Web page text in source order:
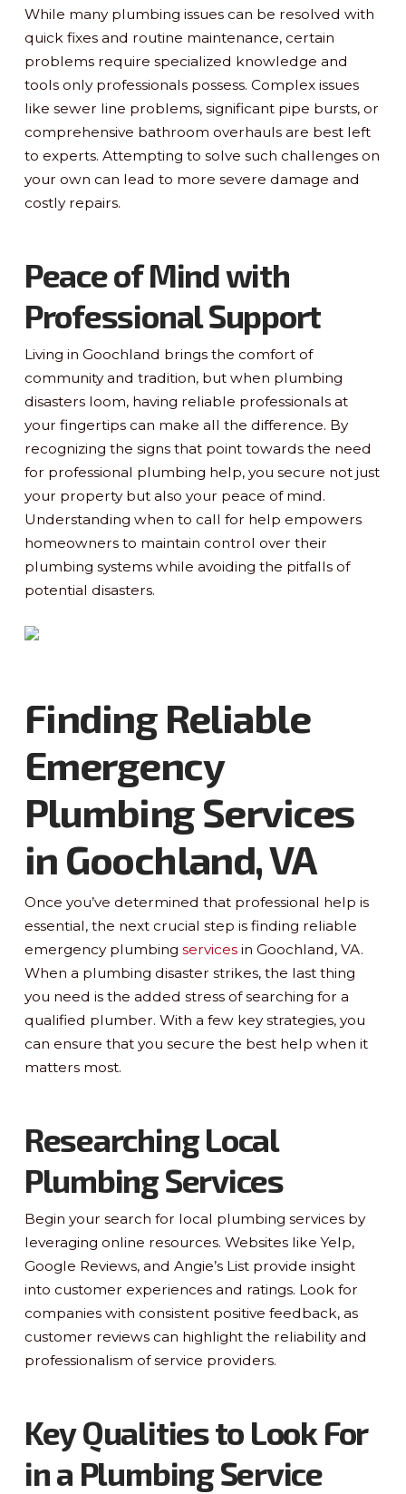
While many plumbing issues can be resolved with
quick fixes and routine maintenance, certain
problems require specialized knowledge and
tools only professionals possess. Complex issues
like sewer line problems, significant pipe bursts, or
comprehensive bathroom overhauls are best left
to experts. Attempting to solve such challenges on
your own can lead to more severe damage and
costly repairs.
Peace of Mind with
Professional Support
Living in Goochland brings the comfort of
community and tradition, but when plumbing
disasters loom, having reliable professionals at
your fingertips can make all the difference. By
recognizing the signs that point towards the need
for professional plumbing help, you secure not just
your property but also your peace of mind.
Understanding when to call for help empowers
homeowners to maintain control over their
plumbing systems while avoiding the pitfalls of
potential disasters.
Finding Reliable
Emergency
Plumbing Services
in Goochland, VA
Once you’ve determined that professional help is
essential, the next crucial step is finding reliable
emergency plumbing servicesin Goochland, VA.
When a plumbing disaster strikes, the last thing
you need is the added stress of searching for a
qualified plumber. With a few key strategies, you
can ensure that you secure the best help when it
matters most.
Researching Local
Plumbing Services
Begin your search for local plumbing services by
leveraging online resources. Websites like Yelp,
Google Reviews, and Angie’s List provide insight
into customer experiences and ratings. Look for
companies with consistent positive feedback, as
customer reviews can highlight the reliability and
professionalism of service providers.
Key Qualities to Look For
in a Plumbing Service